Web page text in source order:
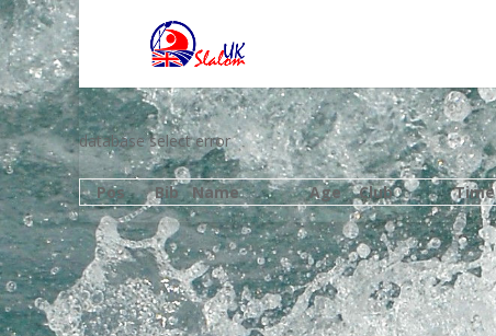
database select error
Pos
Bib Name Age Club Time